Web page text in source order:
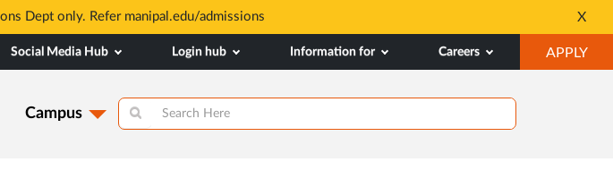
Dept only. Refer manipal.edu/admissions Tele MANAS- a
Tab
X
Social Media Hub Login hub Information for Careers APPLY
IN
Campus